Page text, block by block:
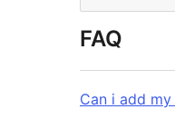
FAQ
Can i add